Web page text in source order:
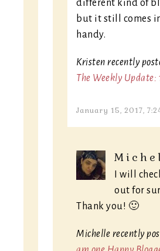
different kind of
but it still comes
handy.
Kristen recently
The Weekly Update:
January 15, 2017,
I will
out for
Thank you! 🙂
Michelle recently